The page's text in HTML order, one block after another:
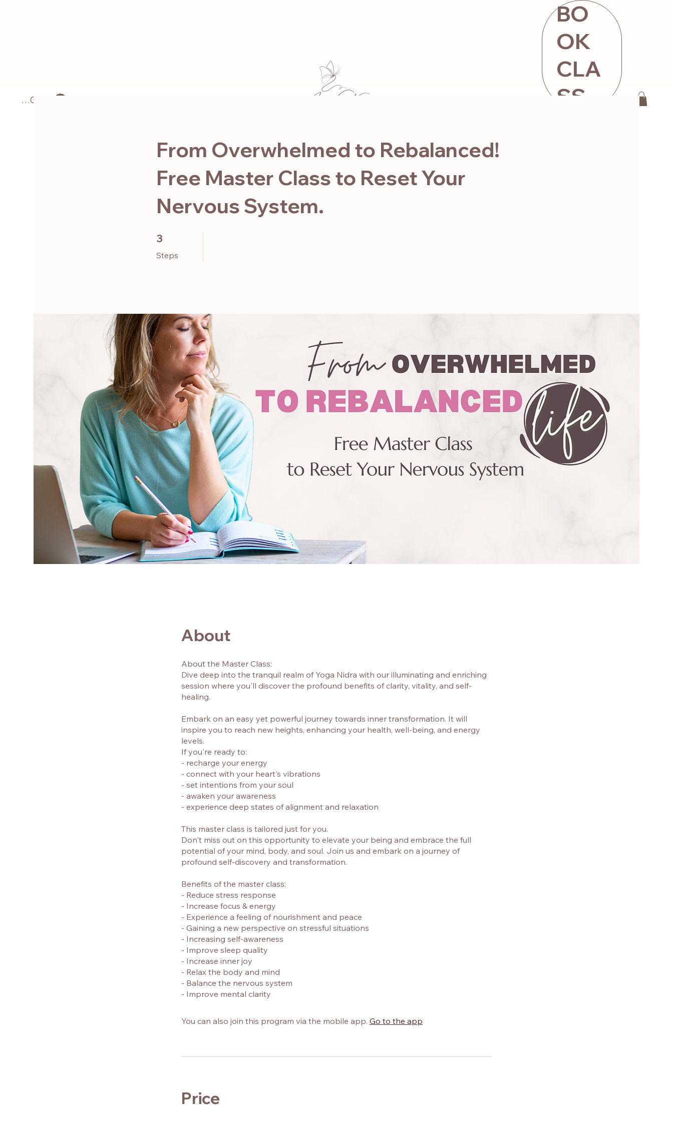
LOG IN
BO
OK
CLA
SS
From Overwhelmed to Rebalanced!
Free Master Class to Reset Your
Nervous System.
3
Steps
3 Steps
About
About the Master Class:
Dive deep into the tranquil realm of Yoga Nidra with our illuminating and enriching
session where you'll discover the profound benefits of clarity, vitality, and self-
healing.
Embark on an easy yet powerful journey towards inner transformation. It will
inspire you to reach new heights, enhancing your health, well-being, and energy
levels.
If you're ready to:
- recharge your energy
- connect with your heart's vibrations
- set intentions from your soul
- awaken your awareness
- experience deep states of alignment and relaxation
This master class is tailored just for you.
Don't miss out on this opportunity to elevate your being and embrace the full
potential of your mind, body, and soul. Join us and embark on a journey of
profound self-discovery and transformation.
Benefits of the master class:
- Reduce stress response
- Increase focus & energy
- Experience a feeling of nourishment and peace
- Gaining a new perspective on stressful situations
- Increasing self-awareness
- Improve sleep quality
- Increase inner joy
- Relax the body and mind
- Balance the nervous system
- Improve mental clarity
You can also join this program via the mobile app. Go to the app
Price